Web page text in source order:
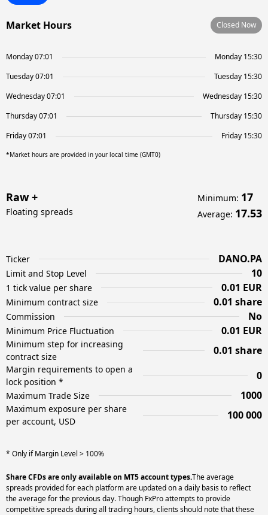
Market Hours Closed Now
Monday 07:01
Monday 15:30
Tuesday 07:01
Tuesday 15:30
Wednesday 07:01
Wednesday 15:30
Thursday 07:01
Thursday 15:30
Friday 07:01
Friday 15:30
*Market hours are provided in your local time (GMT0)
Raw +
Floating spreads
Minimum: 17
Average: 17.53
Ticker DANO.PA
Limit and Stop Level 10
1 tick value per share 0.01 EUR
Minimum contract size 0.01 share
Commission No
Minimum Price Fluctuation 0.01 EUR
Minimum step for increasing
contract size
0.01 share
Margin requirements to open a
lock position *
0
Maximum Trade Size 1000
Maximum exposure per share
per account, USD
100 000
* Only if Margin Level > 100%
Share CFDs are only available on MT5 account types.The average
spreads provided for each platform are updated on a daily basis to reflect
the average for the previous day. Though FxPro attempts to provide
competitive spreads during all trading hours, clients should note that these